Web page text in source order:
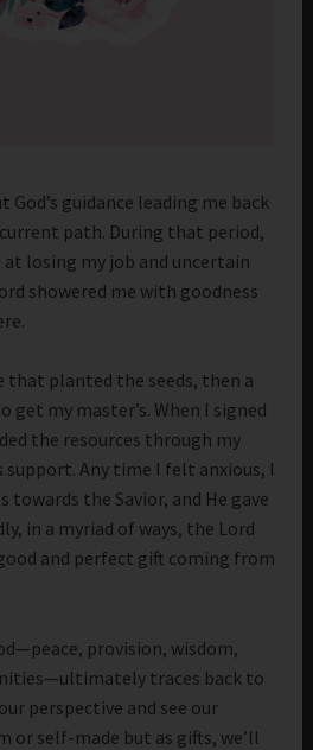
God’s guidance leading me back
path. During that period,
losing my job and uncertain
showered me with goodness
that planted the seeds, then a
get my master’s. When I signed
the resources through my
support. Any time I felt anxious, I
the Savior, and He gave
in a myriad of ways, the Lord
and perfect gift coming from
provision, wisdom,
traces back to
perspective and see our
or self-made but as gifts, we’ll